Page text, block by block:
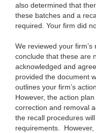
also determined that
these batches and a
required. Your firm did
We reviewed your
conclude that these are
acknowledged and
provided the document
outlines your firm’s
However, the action
correction and removal
the recall procedures
requirements.